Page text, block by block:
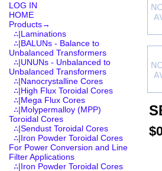
LOG IN
HOME
Products→
∴|Laminations
∴|BALUNs - Balance to
Unbalanced Transformers
∴|UNUNs - Unbalanced to
Unbalanced Transformers
∴|Nanocrystalline Cores
∴|High Flux Toroidal Cores
∴|Mega Flux Cores
∴|Molypermalloy (MPP)
Toroidal Cores
∴|Sendust Toroidal Cores
∴|Iron Powder Toroidal Cores
For Power Conversion and Line
Filter Applications
∴|Iron Powder Toroidal Cores